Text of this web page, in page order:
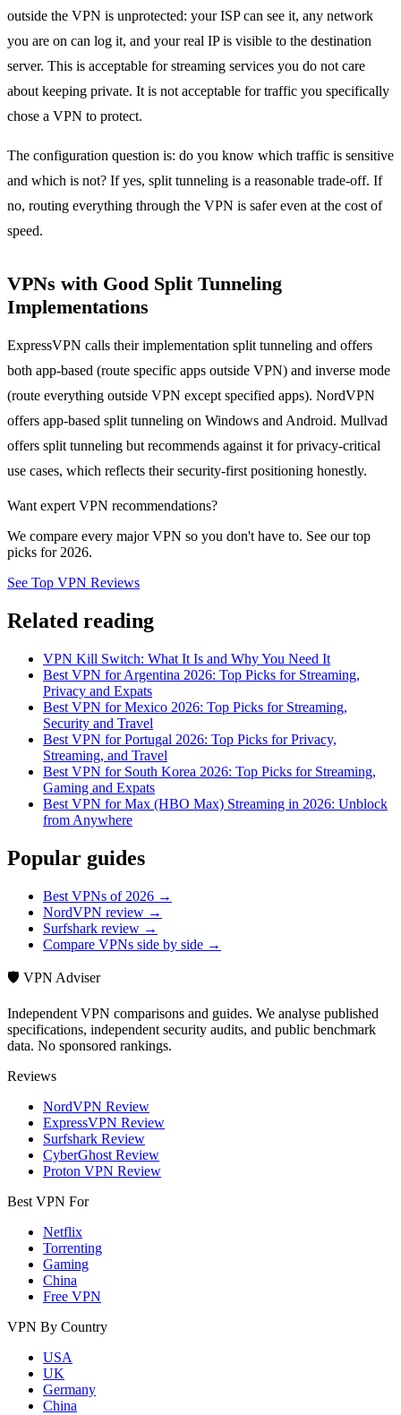
outside the VPN is unprotected: your ISP can see it, any network
you are on can log it, and your real IP is visible to the destination
server. This is acceptable for streaming services you do not care
about keeping private. It is not acceptable for traffic you specifically
chose a VPN to protect.
The configuration question is: do you know which traffic is sensitive
and which is not? If yes, split tunneling is a reasonable trade-off. If
no, routing everything through the VPN is safer even at the cost of
speed.
VPNs with Good Split Tunneling
Implementations
ExpressVPN calls their implementation split tunneling and offers
both app-based (route specific apps outside VPN) and inverse mode
(route everything outside VPN except specified apps). NordVPN
offers app-based split tunneling on Windows and Android. Mullvad
offers split tunneling but recommends against it for privacy-critical
use cases, which reflects their security-first positioning honestly.
Want expert VPN recommendations?
We compare every major VPN so you don't have to. See our top
picks for 2026.
See Top VPN Reviews
Related reading
VPN Kill Switch: What It Is and Why You Need It
Best VPN for Argentina 2026: Top Picks for Streaming,
Privacy and Expats
Best VPN for Mexico 2026: Top Picks for Streaming,
Security and Travel
Best VPN for Portugal 2026: Top Picks for Privacy,
Streaming, and Travel
Best VPN for South Korea 2026: Top Picks for Streaming,
Gaming and Expats
Best VPN for Max (HBO Max) Streaming in 2026: Unblock
from Anywhere
Popular guides
Best VPNs of 2026 →
NordVPN review →
Surfshark review →
Compare VPNs side by side →
🛡️ VPN Adviser
Independent VPN comparisons and guides. We analyse published
specifications, independent security audits, and public benchmark
data. No sponsored rankings.
Reviews
NordVPN Review
ExpressVPN Review
Surfshark Review
CyberGhost Review
Proton VPN Review
Best VPN For
Netflix
Torrenting
Gaming
China
Free VPN
VPN By Country
USA
UK
Germany
China